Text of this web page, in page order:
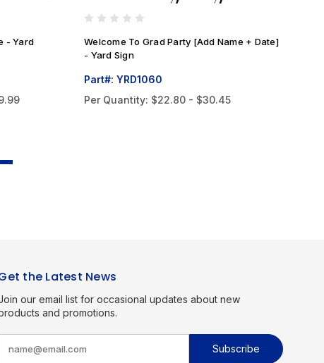
- Yard
Welcome To Grad Party [Add Name + Date]
- Yard Sign
Part#: YRD1060
Per Quantity: $22.80 - $30.45
the Latest News
our email list for occasional updates about new
and promotions.